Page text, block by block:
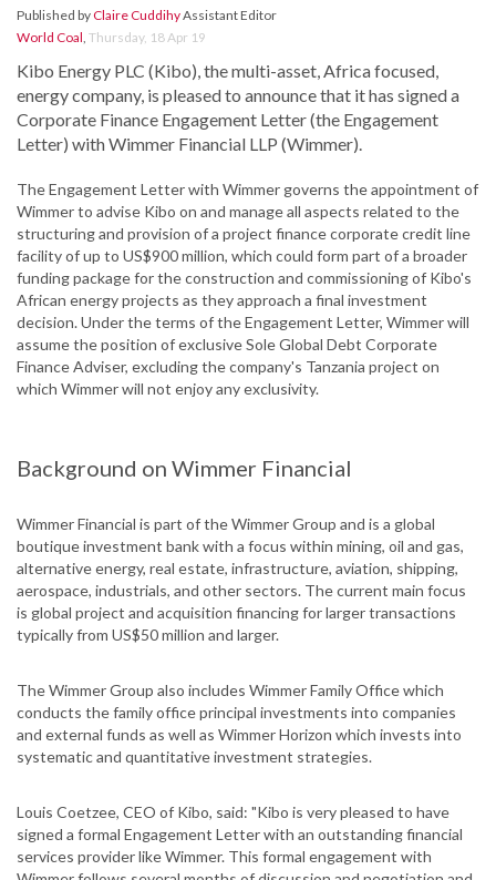
Published byClaire CuddihyAssistant Editor
World Coal, Thursday, 18 Apr 19
Kibo Energy PLC (Kibo), the multi-asset, Africa focused,
energy company, is pleased to announce that it has signed a
Corporate Finance Engagement Letter (the Engagement
Letter) with Wimmer Financial LLP (Wimmer).
The Engagement Letter with Wimmer governs the appointment of
Wimmer to advise Kibo on and manage all aspects related to the
structuring and provision of a project finance corporate credit line
facility of up to US$900 million, which could form part of a broader
funding package for the construction and commissioning of Kibo's
African energy projects as they approach a final investment
decision. Under the terms of the Engagement Letter, Wimmer will
assume the position of exclusive Sole Global Debt Corporate
Finance Adviser, excluding the company's Tanzania project on
which Wimmer will not enjoy any exclusivity.
Background on Wimmer Financial
Wimmer Financial is part of the Wimmer Group and is a global
boutique investment bank with a focus within mining, oil and gas,
alternative energy, real estate, infrastructure, aviation, shipping,
aerospace, industrials, and other sectors. The current main focus
is global project and acquisition financing for larger transactions
typically from US$50 million and larger.
The Wimmer Group also includes Wimmer Family Office which
conducts the family office principal investments into companies
and external funds as well as Wimmer Horizon which invests into
systematic and quantitative investment strategies.
Louis Coetzee, CEO of Kibo, said: "Kibo is very pleased to have
signed a formal Engagement Letter with an outstanding financial
services provider like Wimmer. This formal engagement with